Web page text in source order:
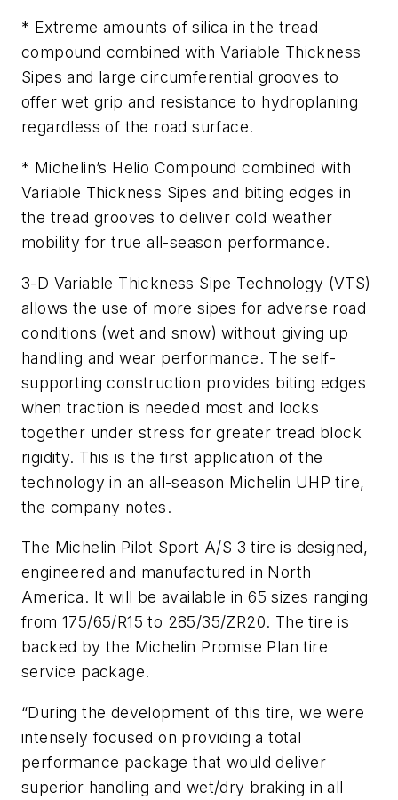
* Extreme amounts of silica in the tread
compound combined with Variable Thickness
Sipes and large circumferential grooves to
offer wet grip and resistance to hydroplaning
regardless of the road surface.
* Michelin’s Helio Compound combined with
Variable Thickness Sipes and biting edges in
the tread grooves to deliver cold weather
mobility for true all-season performance.
3-D Variable Thickness Sipe Technology (VTS)
allows the use of more sipes for adverse road
conditions (wet and snow) without giving up
handling and wear performance. The self-
supporting construction provides biting edges
when traction is needed most and locks
together under stress for greater tread block
rigidity. This is the first application of the
technology in an all-season Michelin UHP tire,
the company notes.
The Michelin Pilot Sport A/S 3 tire is designed,
engineered and manufactured in North
America. It will be available in 65 sizes ranging
from 175/65/R15 to 285/35/ZR20. The tire is
backed by the Michelin Promise Plan tire
service package.
“During the development of this tire, we were
intensely focused on providing a total
performance package that would deliver
superior handling and wet/dry braking in all